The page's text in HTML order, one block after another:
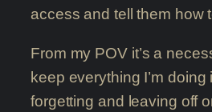
access and tell them how
From my POV it’s a
keep everything I’m
forgetting and leaving off